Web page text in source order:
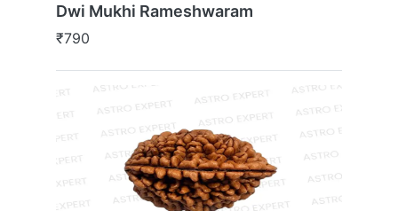
Dwi Mukhi Rameshwaram
₹790